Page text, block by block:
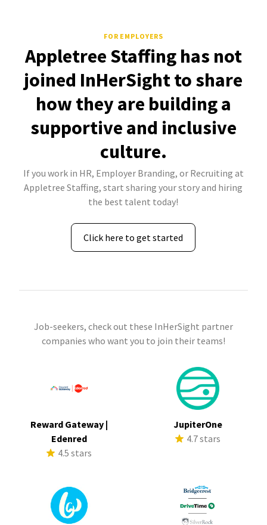
FOR EMPLOYERS
Appletree Staffing has not
joined InHerSight to share
how they are building a
supportive and inclusive
culture.
If you work in HR, Employer Branding, or Recruiting at
Appletree Staffing, start sharing your story and hiring
the best talent today!
Click here to get started
Job-seekers, check out these InHerSight partner
companies who want you to join their teams!
Reward Gateway |
Edenred
4.5 stars
JupiterOne
4.7 stars